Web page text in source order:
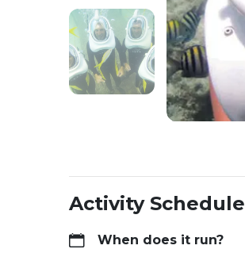
Activity Schedule
When does it run?